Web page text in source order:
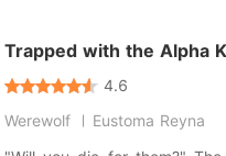
Trapped with the Alpha
4.6
Werewolf
Eustoma Reyna